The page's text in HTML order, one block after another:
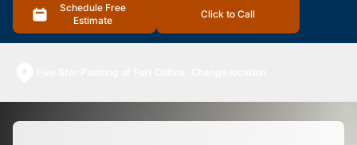
Schedule Free
Estimate
Click to Call